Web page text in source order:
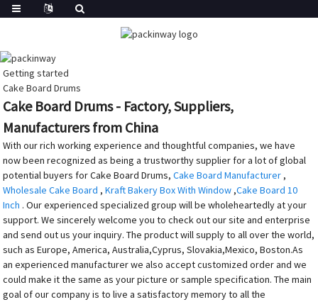
Getting started
Cake Board Drums
Cake Board Drums - Factory, Suppliers,
Manufacturers from China
With our rich working experience and thoughtful companies, we have
now been recognized as being a trustworthy supplier for a lot of global
potential buyers for Cake Board Drums,Cake Board Manufacturer ,
Wholesale Cake Board ,Kraft Bakery Box With Window ,Cake Board 10
Inch . Our experienced specialized group will be wholeheartedly at your
support. We sincerely welcome you to check out our site and enterprise
and send out us your inquiry. The product will supply to all over the world,
such as Europe, America, Australia,Cyprus, Slovakia,Mexico, Boston.As
an experienced manufacturer we also accept customized order and we
could make it the same as your picture or sample specification. The main
goal of our company is to live a satisfactory memory to all the